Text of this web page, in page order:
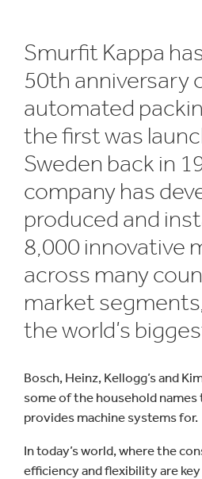
Smurfit Kappa
50th anniversary
automated
the first was
Sweden back in
company has
produced and
8,000 innovative
across many
market
the world’s
Bosch, Heinz, Kellogg’s and
some of the household
provides machine systems for.
In today’s world, where the
efficiency and flexibility are